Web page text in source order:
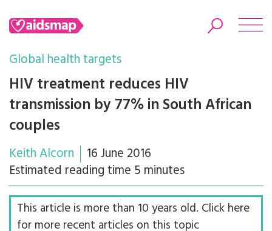
Search
Global health targets
HIV treatment reduces HIV
transmission by 77% in South African
couples
Keith Alcorn
16 June 2016
Estimated reading time 5 minutes
This article is more than 10 years old. Click here
for more recent articles on this topic